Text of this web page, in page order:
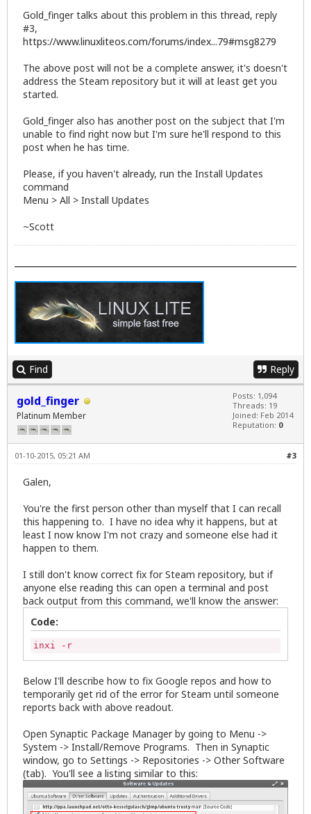
Gold_finger talks about this problem in this thread, reply
#3,
https://www.linuxliteos.com/forums/index...79#msg8279
The above post will not be a complete answer, it's doesn't
address the Steam repository but it will at least get you
started.
Gold_finger also has another post on the subject that I'm
unable to find right now but I'm sure he'll respond to this
post when he has time.
Please, if you haven't already, run the Install Updates
command
Menu > All > Install Updates
~Scott
Find Reply
gold_finger
Platinum Member
Posts: 1,094
Threads: 19
Joined: Feb 2014
Reputation: 0
#3
01-10-2015, 05:21 AM
Galen,
You're the first person other than myself that I can recall
this happening to. I have no idea why it happens, but at
least I now know I'm not crazy and someone else had it
happen to them.
I still don't know correct fix for Steam repository, but if
anyone else reading this can open a terminal and post
back output from this command, we'll know the answer:
Code:
inxi -r
Below I'll describe how to fix Google repos and how to
temporarily get rid of the error for Steam until someone
reports back with above readout.
Open Synaptic Package Manager by going to Menu ->
System -> Install/Remove Programs. Then in Synaptic
window, go to Settings -> Repositories -> Other Software
(tab). You'll see a listing similar to this: